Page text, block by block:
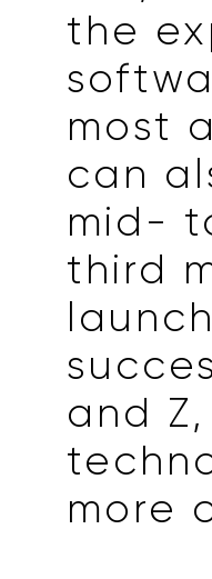
the
most
can
mid-
third
and
more